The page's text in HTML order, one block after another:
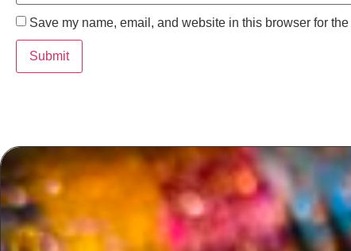
Save my name, email, and website in this browser for